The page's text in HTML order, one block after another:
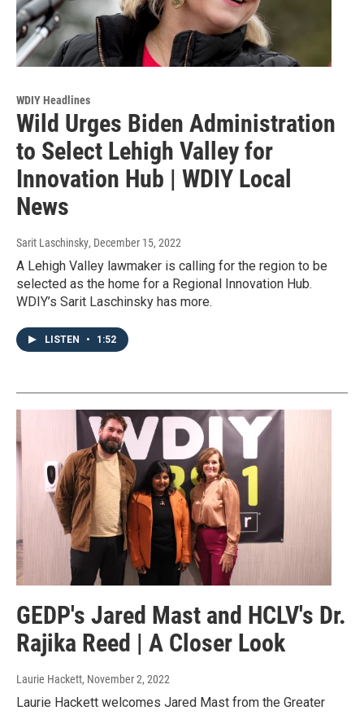
WDIY Headlines
Wild Urges Biden Administration
to Select Lehigh Valley for
Innovation Hub | WDIY Local
News
Sarit Laschinsky, December 15, 2022
A Lehigh Valley lawmaker is calling for the region to be
selected as the home for a Regional Innovation Hub.
WDIY’s Sarit Laschinsky has more.
LISTEN • 1:52
GEDP's Jared Mast and HCLV's Dr.
Rajika Reed | A Closer Look
Laurie Hackett, November 2, 2022
Laurie Hackett welcomes Jared Mast from the Greater